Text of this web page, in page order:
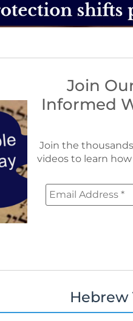
Join
Informed
Join the
videos to learn
Hebrew